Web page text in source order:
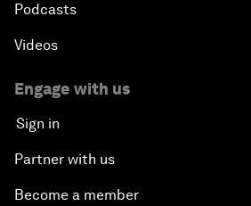
Podcasts
Videos
Engage with us
Sign in
Partner with us
Become a member